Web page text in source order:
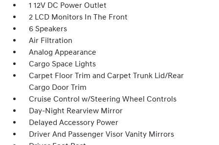
1 12V DC Power Outlet
2 LCD Monitors In The Front
6 Speakers
Air Filtration
Analog Appearance
Cargo Space Lights
Carpet Floor Trim and Carpet Trunk Lid/Rear
Cargo Door Trim
Cruise Control w/Steering Wheel Controls
Day-Night Rearview Mirror
Delayed Accessory Power
Driver And Passenger Visor Vanity Mirrors